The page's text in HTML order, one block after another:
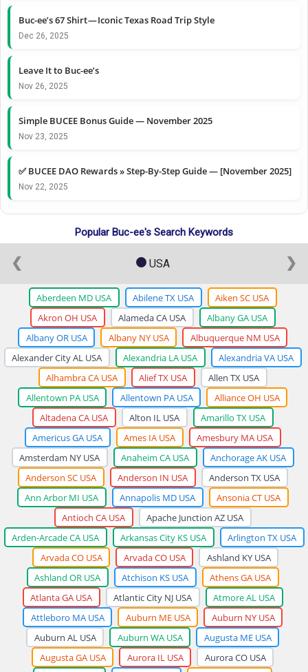
Buc-ee’s 67 Shirt — Iconic Texas Road Trip Style
Dec 26, 2025
Leave It to Buc-ee’s
Nov 26, 2025
Simple BUCEE Bonus Guide — November 2025
Nov 23, 2025
✅ BUCEE DAO Rewards » Step-By-Step Guide — [November 2025]
Nov 22, 2025
Popular Buc-ee's Search Keywords
USA
Aberdeen MD USA Abilene TX USA
Aiken SC USA
Akron OH USA
Alameda CA USA
Albany GA USA
Albany OR USA
Albany NY USA
Albuquerque NM USA
Alexander City AL USA
Alexandria LA USA
Alexandria VA USA
Alhambra CA USA
Alief TX USA
Allen TX USA
Allentown PA USA
Allentown PA USA
Alliance OH USA
Altadena CA USA
Alton IL USA
Amarillo TX USA
Americus GA USA
Ames IA USA
Amesbury MA USA
Amsterdam NY USA
Anaheim CA USA
Anchorage AK USA
Anderson SC USA
Anderson IN USA
Anderson TX USA
Ann Arbor MI USA
Annapolis MD USA
Ansonia CT USA
Antioch CA USA
Apache Junction AZ USA
Arden-Arcade CA USA
Arkansas City KS USA
Arlington TX USA
Arvada CO USA
Arvada CO USA
Ashland KY USA
Ashland OR USA
Atchison KS USA
Athens GA USA
Atlanta GA USA
Atlantic City NJ USA
Atmore AL USA
Attleboro MA USA
Auburn ME USA
Auburn NY USA
Auburn AL USA
Auburn WA USA
Augusta ME USA
Augusta GA USA
Aurora IL USA
Aurora CO USA
❮ ❯